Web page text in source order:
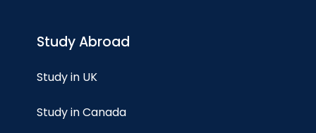
Study Abroad
Study in UK
Study in Canada